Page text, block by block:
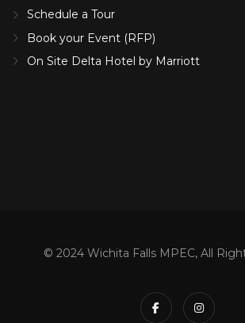
Schedule a Tour
Book your Event (RFP)
On Site Delta Hotel by Marriott
© 2024 Wichita Falls MPEC, All